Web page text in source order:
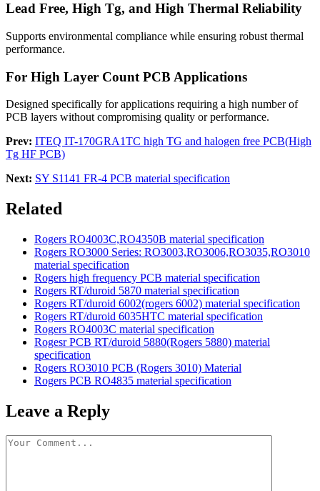
Lead Free, High Tg, and High Thermal Reliability
Supports environmental compliance while ensuring robust thermal
performance.
For High Layer Count PCB Applications
Designed specifically for applications requiring a high number of
PCB layers without compromising quality or performance.
Prev: ITEQ IT-170GRA1TC high TG and halogen free PCB(High
Tg HF PCB)
Next: SY S1141 FR-4 PCB material specification
Related
Rogers RO4003C,RO4350B material specification
Rogers RO3000 Series: RO3003,RO3006,RO3035,RO3010
material specification
Rogers high frequency PCB material specification
Rogers RT/duroid 5870 material specification
Rogers RT/duroid 6002(rogers 6002) material specification
Rogers RT/duroid 6035HTC material specification
Rogers RO4003C material specification
Rogesr PCB RT/duroid 5880(Rogers 5880) material
specification
Rogers RO3010 PCB (Rogers 3010) Material
Rogers PCB RO4835 material specification
Leave a Reply